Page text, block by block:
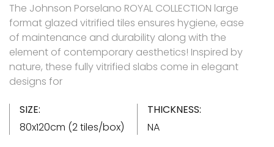
The Johnson Porselano ROYAL COLLECTION large
format glazed vitrified tiles ensures hygiene, ease
of maintenance and durability along with the
element of contemporary aesthetics! Inspired by
nature, these fully vitrified slabs come in elegant
designs for
SIZE:
80x120cm (2 tiles/box)
THICKNESS:
NA